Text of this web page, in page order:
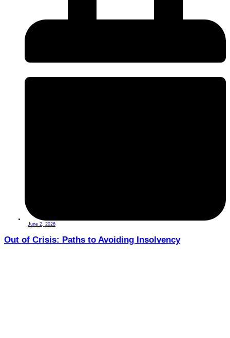
June 2, 2026
Out of Crisis: Paths to Avoiding Insolvency